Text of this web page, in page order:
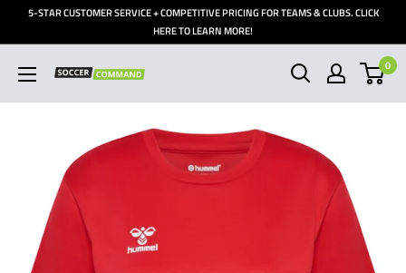
5-STAR CUSTOMER SERVICE + COMPETITIVE PRICING FOR TEAMS & CLUBS. CLICK
HERE TO LEARN MORE!
Soccer
Command,
0